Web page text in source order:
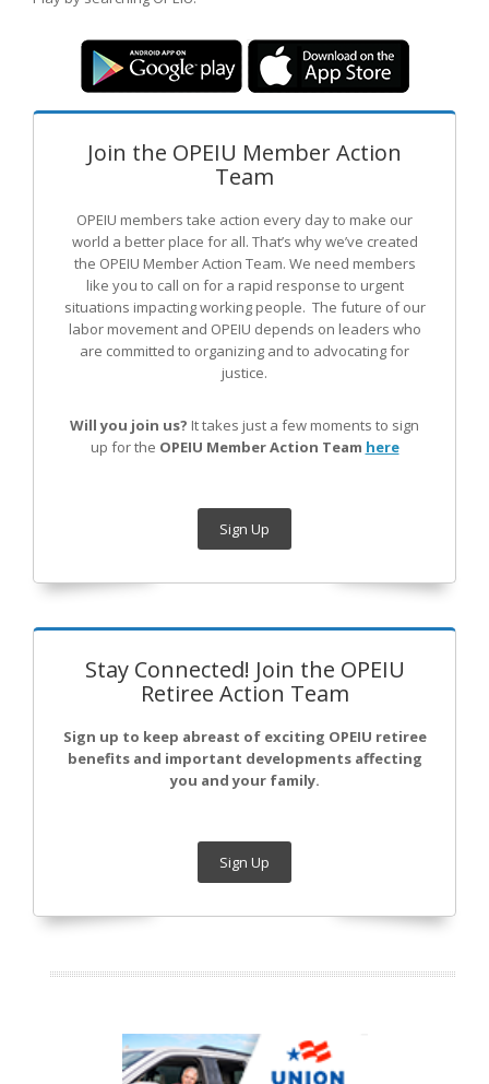
Join the OPEIU Member Action
Team
OPEIU members take action every day to make our
world a better place for all. That’s why we’ve created
the OPEIU Member Action Team. We need members
like you to call on for a rapid response to urgent
situations impacting working people. The future of our
labor movement and OPEIU depends on leaders who
are committed to organizing and to advocating for
justice.
Will you join us? It takes just a few moments to sign
up for the OPEIU Member Action Team here
Sign Up
Stay Connected! Join the OPEIU
Retiree Action Team
Sign up to keep abreast of exciting OPEIU retiree
benefits and important developments affecting
you and your family.
Sign Up